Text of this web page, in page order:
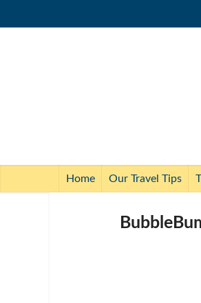
Home Our Travel Tips